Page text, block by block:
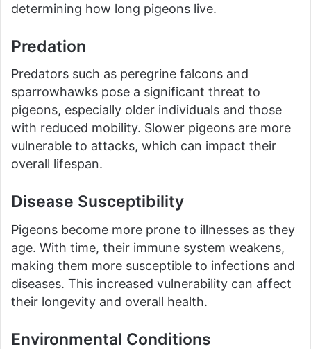
determining how long pigeons live.
Predation
Predators such as peregrine falcons and
sparrowhawks pose a significant threat to
pigeons, especially older individuals and those
with reduced mobility. Slower pigeons are more
vulnerable to attacks, which can impact their
overall lifespan.
Disease Susceptibility
Pigeons become more prone to illnesses as they
age. With time, their immune system weakens,
making them more susceptible to infections and
diseases. This increased vulnerability can affect
their longevity and overall health.
Environmental Conditions